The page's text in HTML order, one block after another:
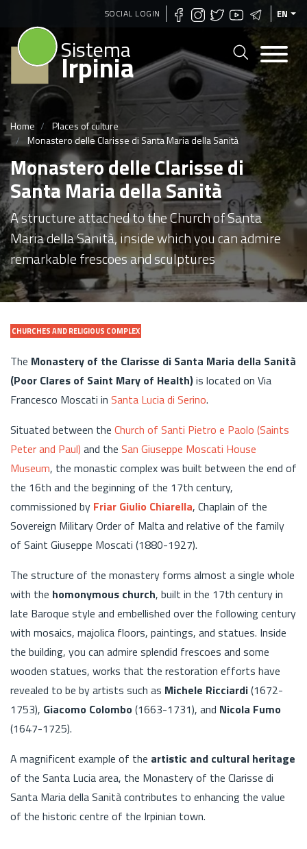
Skip
content
SOCIAL LOGIN EN
Sistema
Irpinia
Home
Places of culture
Monastero delle Clarisse di Santa Maria della Sanità
Monastero delle Clarisse di
Santa Maria della Sanità
A structure attached to the Church of Santa
Maria della Sanità, inside which you can admire
remarkable frescoes and sculptures
CHURCHES AND RELIGIOUS COMPLEX
The Monastery of the Clarisse di Santa Maria della Sanità
(Poor Clares of Saint Mary of Health)is located on Via
Francesco Moscati in Santa Lucia di Serino.
Situated between the Church of Santi Pietro e Paolo (Saints
Peter and Paul) and the San Giuseppe Moscati House
Museum, the monastic complex was built between the end of
the 16th and the beginning of the 17th century,
commissioned by Friar Giulio Chiarella, Chaplain of the
Sovereign Military Order of Malta and relative of the family
of Saint Giuseppe Moscati (1880-1927).
The structure of the monastery forms almost a single whole
with the homonymous church, built in the 17th century in
late Baroque style and embellished over the following century
with mosaics, majolica floors, paintings, and statues. Inside
the building, you can admire splendid frescoes and some
wooden statues, works that the restoration efforts have
revealed to be by artists such as Michele Ricciardi(1672-
1753), Giacomo Colombo(1663-1731), and Nicola Fumo
(1647-1725).
A magnificent example of the artistic and cultural heritage
of the Santa Lucia area, the Monastery of the Clarisse di
Santa Maria della Sanità contributes to enhancing the value
of the historic centre of the Irpinian town.